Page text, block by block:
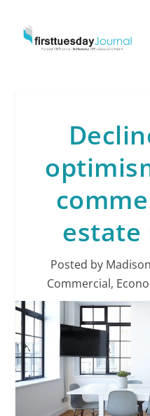
estate
Posted by
Commercial,